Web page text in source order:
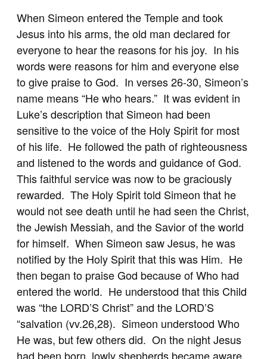
When Simeon entered the Temple and took
Jesus into his arms, the old man declared for
everyone to hear the reasons for his joy. In his
words were reasons for him and everyone else
to give praise to God. In verses 26-30, Simeon’s
name means “He who hears.” It was evident in
Luke’s description that Simeon had been
sensitive to the voice of the Holy Spirit for most
of his life. He followed the path of righteousness
and listened to the words and guidance of God.
This faithful service was now to be graciously
rewarded. The Holy Spirit told Simeon that he
would not see death until he had seen the Christ,
the Jewish Messiah, and the Savior of the world
for himself. When Simeon saw Jesus, he was
notified by the Holy Spirit that this was Him. He
then began to praise God because of Who had
entered the world. He understood that this Child
was “the LORD’S Christ” and the LORD’S
“salvation (vv.26,28). Simeon understood Who
He was, but few others did. On the night Jesus
had been born, lowly shepherds became aware